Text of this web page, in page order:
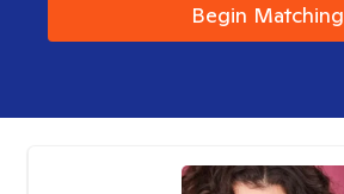
Begin Matching